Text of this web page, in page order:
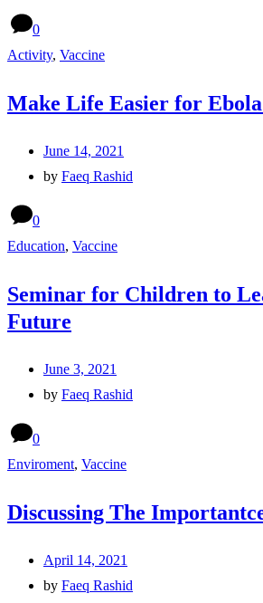
0
Activity, Vaccine
Make Life Easier for
June 14, 2021
by Faeq Rashid
0
Education, Vaccine
Seminar for Children to
Future
June 3, 2021
by Faeq Rashid
0
Enviroment, Vaccine
Discussing The
April 14, 2021
by Faeq Rashid